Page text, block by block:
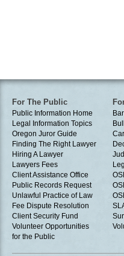
For The Public
Public Information Home
Legal Information Topics
Oregon Juror Guide
Finding The Right Lawyer
Hiring A Lawyer
Lawyers Fees
Client Assistance Office
Public Records Request
Unlawful Practice of Law
Fee Dispute Resolution
Client Security Fund
Volunteer Opportunities
for the Public